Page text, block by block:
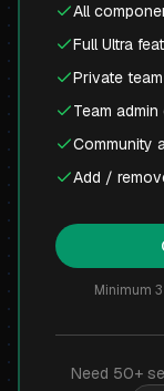
All
Full Ultra
Private
Team
Community
Add /
Minimum
Need 50+